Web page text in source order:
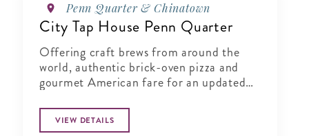
Penn Quarter & Chinatown
City Tap House Penn Quarter
Offering craft brews from around the
world, authentic brick-oven pizza and
gourmet American fare for an updated
VIEW DETAILS